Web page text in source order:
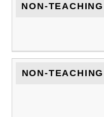
NON-
NON-